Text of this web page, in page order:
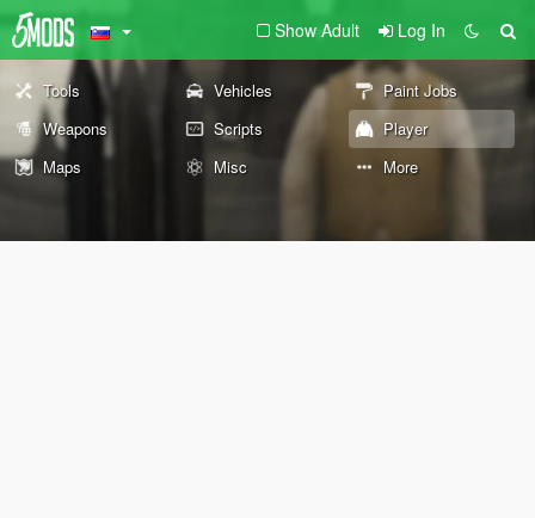
Show Adult Log In
Tools Vehicles
Paint Jobs
Weapons
Scripts
Player
Maps
Misc More